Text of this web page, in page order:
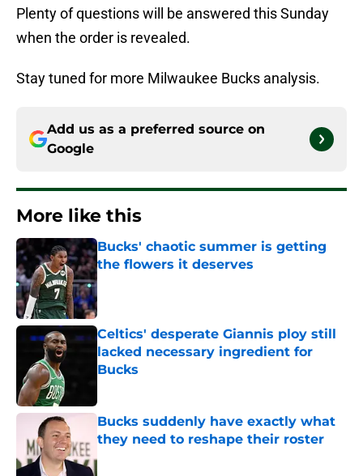
Plenty of questions will be answered this Sunday
when the order is revealed.
Stay tuned for more Milwaukee Bucks analysis.
Add us as a preferred source on
Google
More like this
Bucks' chaotic summer is getting
the flowers it deserves
Published by on Invalid Date
Celtics' desperate Giannis ploy still
lacked necessary ingredient for
Bucks
Bucks suddenly have exactly what
they need to reshape their roster